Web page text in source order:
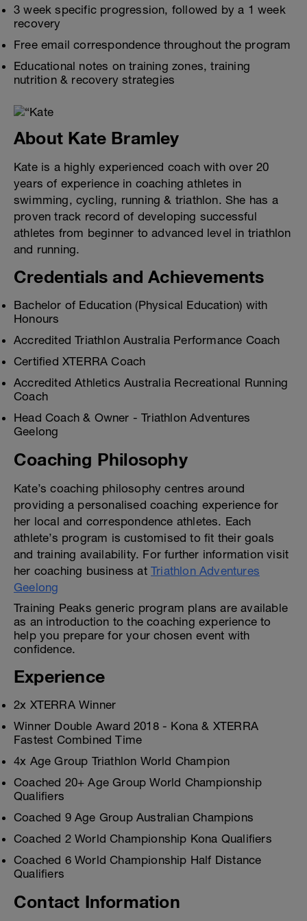
3 week specific progression, followed by a 1 week
recovery
Free email correspondence throughout the program
Educational notes on training zones, training
nutrition & recovery strategies
About Kate Bramley
Kate is a highly experienced coach with over 20
years of experience in coaching athletes in
swimming, cycling, running & triathlon. She has a
proven track record of developing successful
athletes from beginner to advanced level in triathlon
and running.
Credentials and Achievements
Bachelor of Education (Physical Education) with
Honours
Accredited Triathlon Australia Performance Coach
Certified XTERRA Coach
Accredited Athletics Australia Recreational Running
Coach
Head Coach & Owner - Triathlon Adventures
Geelong
Coaching Philosophy
Kate’s coaching philosophy centres around
providing a personalised coaching experience for
her local and correspondence athletes. Each
athlete’s program is customised to fit their goals
and training availability. For further information visit
her coaching business at Triathlon Adventures
Geelong
Training Peaks generic program plans are available
as an introduction to the coaching experience to
help you prepare for your chosen event with
confidence.
Experience
2x XTERRA Winner
Winner Double Award 2018 - Kona & XTERRA
Fastest Combined Time
4x Age Group Triathlon World Champion
Coached 20+ Age Group World Championship
Qualifiers
Coached 9 Age Group Australian Champions
Coached 2 World Championship Kona Qualifiers
Coached 6 World Championship Half Distance
Qualifiers
Contact Information